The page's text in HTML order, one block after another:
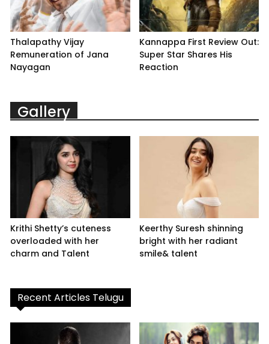
Thalapathy Vijay
Remuneration of Jana
Nayagan
Kannappa First Review Out:
Super Star Shares His
Reaction
Gallery
Krithi Shetty’s cuteness
overloaded with her
charm and Talent
Keerthy Suresh shinning
bright with her radiant
smile& talent
Recent Articles Telugu